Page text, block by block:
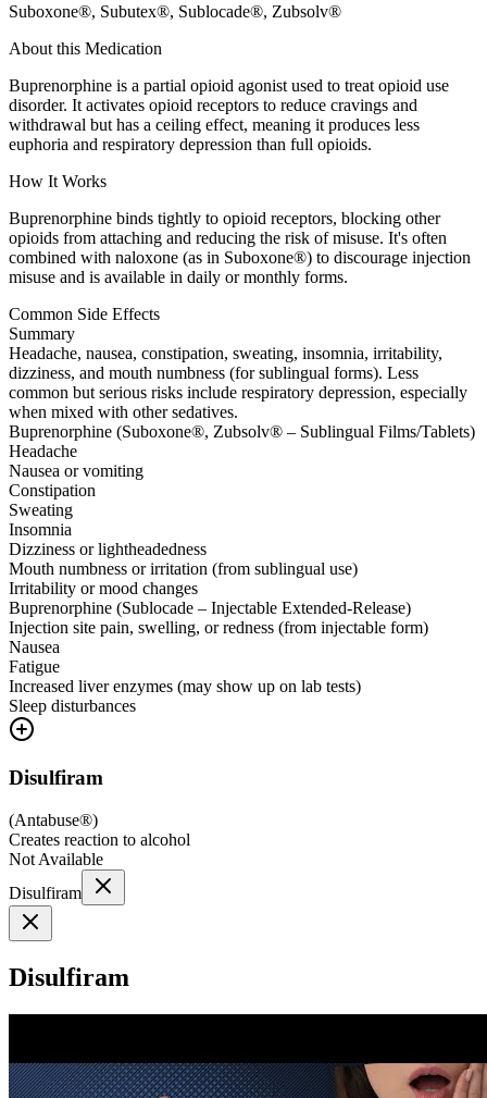
Suboxone®, Subutex®, Sublocade®, Zubsolv®
About this Medication
Buprenorphine is a partial opioid agonist used to treat opioid use
disorder. It activates opioid receptors to reduce cravings and
withdrawal but has a ceiling effect, meaning it produces less
euphoria and respiratory depression than full opioids.
How It Works
Buprenorphine binds tightly to opioid receptors, blocking other
opioids from attaching and reducing the risk of misuse. It's often
combined with naloxone (as in Suboxone®) to discourage injection
misuse and is available in daily or monthly forms.
Common Side Effects
Summary
Headache, nausea, constipation, sweating, insomnia, irritability,
dizziness, and mouth numbness (for sublingual forms). Less
common but serious risks include respiratory depression, especially
when mixed with other sedatives.
Buprenorphine (Suboxone®, Zubsolv® – Sublingual Films/Tablets)
Headache
Nausea or vomiting
Constipation
Sweating
Insomnia
Dizziness or lightheadedness
Mouth numbness or irritation (from sublingual use)
Irritability or mood changes
Buprenorphine (Sublocade – Injectable Extended-Release)
Injection site pain, swelling, or redness (from injectable form)
Nausea
Fatigue
Increased liver enzymes (may show up on lab tests)
Sleep disturbances
Disulfiram
(Antabuse®)
Creates reaction to alcohol
Not Available
Disulfiram
Disulfiram